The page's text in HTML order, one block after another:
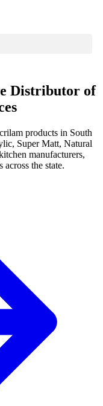
Distributor of
products in South
Super Matt, Natural
manufacturers,
the state.